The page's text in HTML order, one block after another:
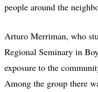
people around the
Arturo Merriman, who
Regional Seminary in
exposure to the
Among the group there